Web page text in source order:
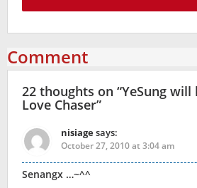
Comment
22 thoughts on “YeSung will
Love Chaser”
nisiagesays:
October 27, 2010 at 3:04 am
Senangx …~^^